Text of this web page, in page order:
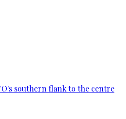
southern flank to the centre